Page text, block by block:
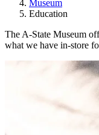
Museum
Education
The A-State Museum
what we have in-store